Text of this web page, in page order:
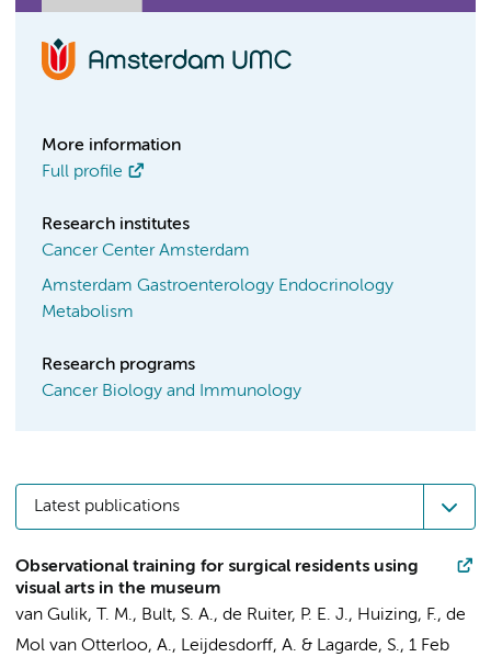
More information
Full profile
Research institutes
Cancer Center Amsterdam
Amsterdam Gastroenterology Endocrinology
Metabolism
Research programs
Cancer Biology and Immunology
Latest publications
Observational training for surgical residents using
visual arts in the museum
van Gulik, T. M., Bult, S. A., de Ruiter, P. E. J., Huizing, F., de
Mol van Otterloo, A., Leijdesdorff, A. & Lagarde, S., 1 Feb